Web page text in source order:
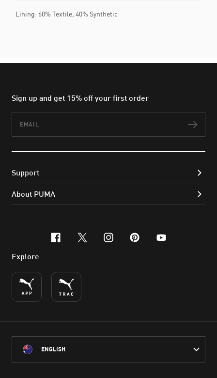
Lining: 60% Textile, 40% Synthetic
Sign up and get 15% off your first order
Support
About PUMA
facebook
x-twitter
instagram
pinterest
youtube
Explore
ENGLISH